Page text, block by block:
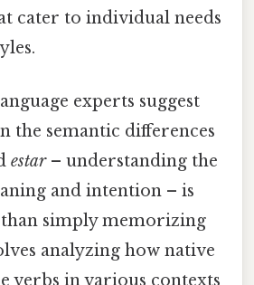
cater to individual needs
experts suggest
the semantic differences
estar– understanding the
and intention – is
simply memorizing
analyzing how native
verbs in various contexts